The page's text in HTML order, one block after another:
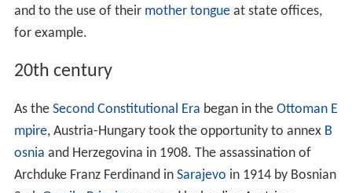
17th and 18th centuries
During the long reign of
(under the command of the King ofPoland,John III Sobi
eski), aseries of campaignsresulted in bringing all of
Hungary to Austrian control by theTreaty of Karlowitz
1699.